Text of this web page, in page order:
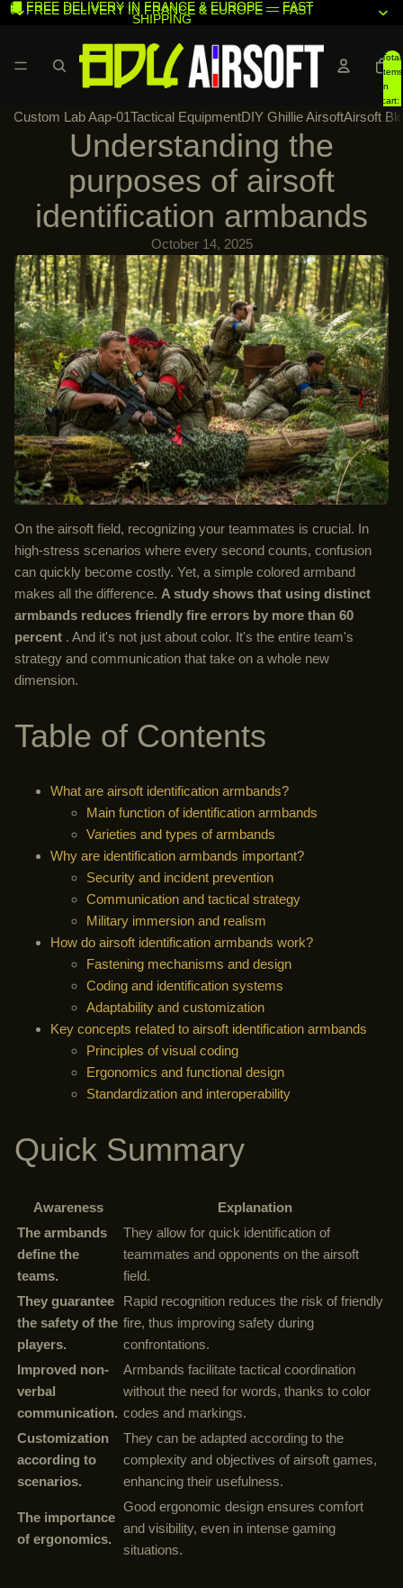
🚚 FREE DELIVERY IN FRANCE & EUROPE — FAST
SHIPPING
🚚 FREE DELIVERY IN FRANCE & EUROPE — FAST
Total
items
in
cart:
0
Custom Lab Aap-01Tactical EquipmentDIY Ghillie AirsoftAirsoft
Understanding the
purposes of airsoft
identification armbands
October 14, 2025
On the airsoft field, recognizing your teammates is crucial. In
high-stress scenarios where every second counts, confusion
can quickly become costly. Yet, a simple colored armband
makes all the difference. A study shows that using distinct
armbands reduces friendly fire errors by more than 60
percent . And it's not just about color. It's the entire team's
strategy and communication that take on a whole new
dimension.
Table of Contents
What are airsoft identification armbands?
Main function of identification armbands
Varieties and types of armbands
Why are identification armbands important?
Security and incident prevention
Communication and tactical strategy
Military immersion and realism
How do airsoft identification armbands work?
Fastening mechanisms and design
Coding and identification systems
Adaptability and customization
Key concepts related to airsoft identification armbands
Principles of visual coding
Ergonomics and functional design
Standardization and interoperability
Quick Summary
Awareness
Explanation
The armbands
define the
teams.
They allow for quick identification of
teammates and opponents on the airsoft
field.
They guarantee
the safety of the
players.
Rapid recognition reduces the risk of friendly
fire, thus improving safety during
confrontations.
Improved non-
verbal
communication.
Armbands facilitate tactical coordination
without the need for words, thanks to color
codes and markings.
Customization
according to
scenarios.
They can be adapted according to the
complexity and objectives of airsoft games,
enhancing their usefulness.
The importance
of ergonomics.
Good ergonomic design ensures comfort
and visibility, even in intense gaming
situations.